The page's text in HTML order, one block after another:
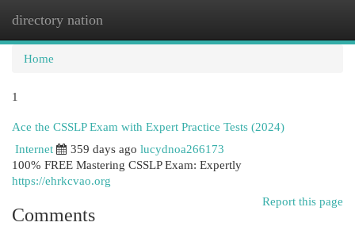
directory nation
Home
1
Ace the CSSLP Exam with Expert Practice Tests (2024)
Internet
359 days ago lucydnoa266173
100% FREE Mastering CSSLP Exam: Expertly
https://ehrkcvao.org
Report this page
Comments